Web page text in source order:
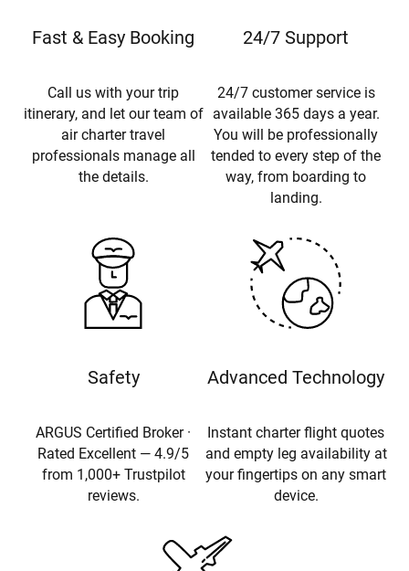
Fast & Easy Booking
Call us with your trip
itinerary, and let our team of
air charter travel
professionals manage all
the details.
24/7 Support
24/7 customer service is
available 365 days a year.
You will be professionally
tended to every step of the
way, from boarding to
landing.
Safety
ARGUS Certified Broker ·
Rated Excellent — 4.9/5
from 1,000+ Trustpilot
reviews.
Advanced Technology
Instant charter flight quotes
and empty leg availability at
your fingertips on any smart
device.